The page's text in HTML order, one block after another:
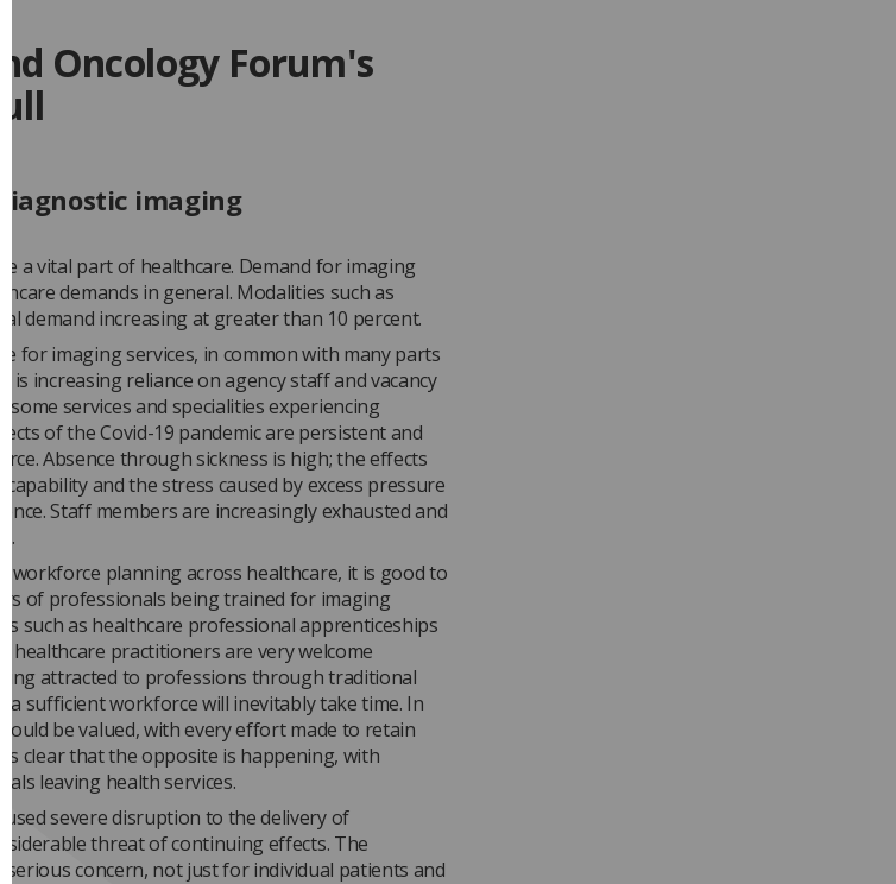
Oncology Forum's
imaging
a vital part of healthcare. Demand for imaging
demands in general. Modalities such as
demand increasing at greater than 10 percent.
for imaging services, in common with many parts
is increasing reliance on agency staff and vacancy
some services and specialities experiencing
of the Covid-19 pandemic are persistent and
Absence through sickness is high; the effects
and the stress caused by excess pressure
Staff members are increasingly exhausted and
workforce planning across healthcare, it is good to
of professionals being trained for imaging
such as healthcare professional apprenticeships
healthcare practitioners are very welcome
attracted to professions through traditional
a sufficient workforce will inevitably take time. In
be valued, with every effort made to retain
is clear that the opposite is happening, with
leaving health services.
severe disruption to the delivery of
threat of continuing effects. The
serious concern, not just for individual patients and